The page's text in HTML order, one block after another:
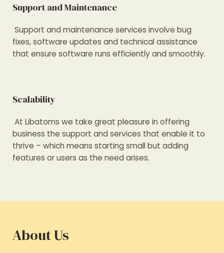
Support and Maintenance
Support and maintenance services involve bug
fixes, software updates and technical assistance
that ensure software runs efficiently and smoothly.
Scalability
At Libatoms we take great pleasure in offering
business the support and services that enable it to
thrive – which means starting small but adding
features or users as the need arises.
About Us